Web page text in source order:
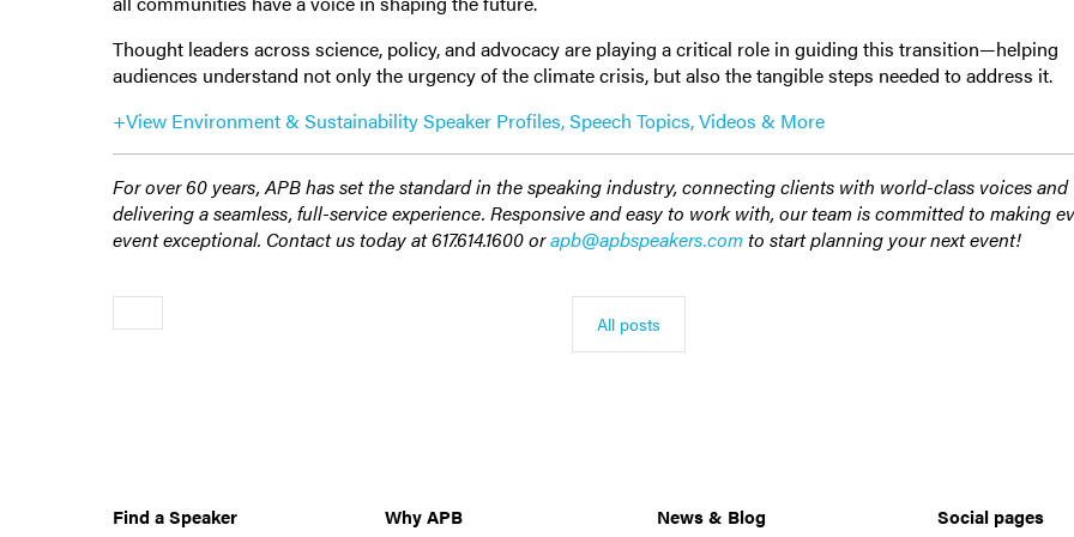
Thought leaders across science, policy, and advocacy are playing a critical role in guiding this transition—helping
audiences understand not only the urgency of the climate crisis, but also the tangible steps needed to address it.
+View Environment & Sustainability Speaker Profiles, Speech Topics, Videos & More
For over 60 years, APB has set the standard in the speaking industry, connecting clients with world-class voices and
delivering a seamless, full-service experience. Responsive and easy to work with, our team is committed to making
event exceptional. Contact us today at 617.614.1600 orapb@apbspeakers.comto start planning your next event!
Older All posts
Find a Speaker Why APB News & Blog Social pages